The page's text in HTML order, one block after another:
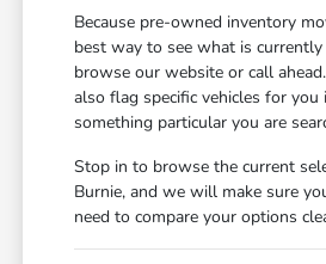
Because pre-owned inventory
best way to see what is
browse our website or call
also flag specific vehicles for you
something particular you are
Stop in to browse the current
Burnie, and we will make sure
need to compare your options